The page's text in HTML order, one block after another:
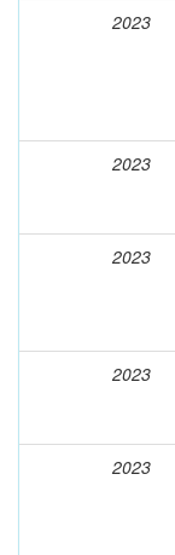
2023
2023
2023
2023
2023